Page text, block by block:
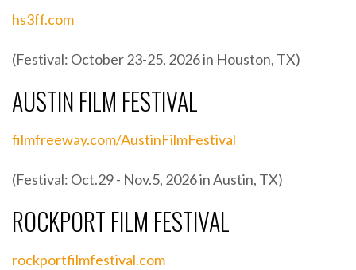
hs3ff.com
(Festival: October 23-25, 2026 in Houston, TX)
AUSTIN FILM FESTIVAL
filmfreeway.com/AustinFilmFestival
(Festival: Oct.29 - Nov.5, 2026 in Austin, TX)
ROCKPORT FILM FESTIVAL
rockportfilmfestival.com